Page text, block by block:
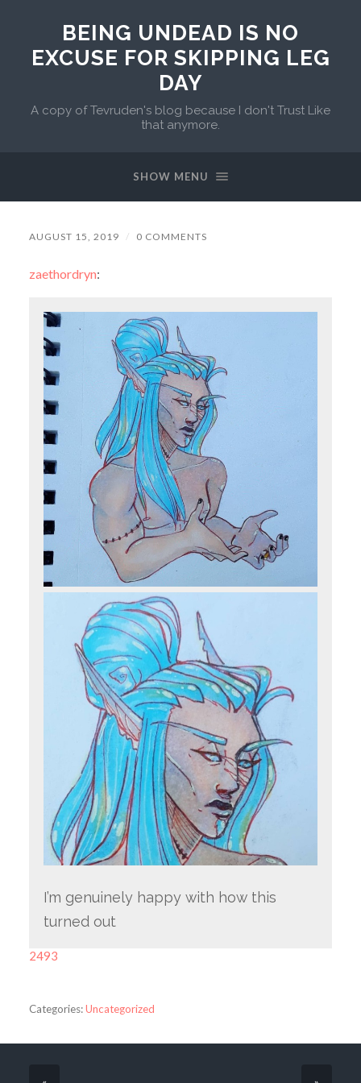
BEING UNDEAD IS NO
EXCUSE FOR SKIPPING LEG
DAY
A copy of Tevruden's blog because I don't Trust Like
that anymore.
SHOW MENU
AUGUST 15, 2019 / 0 COMMENTS
zaethordryn:
I’m genuinely happy with how this
turned out
2493
Categories:Uncategorized